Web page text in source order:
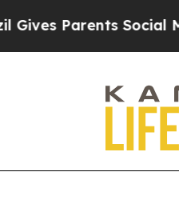
Parents Social Media